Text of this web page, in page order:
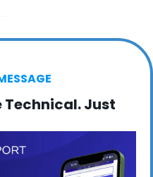
Technical. Just